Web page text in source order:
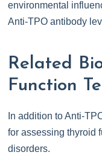
environmental
Anti-TPO antibody
Related
Function
In addition to Anti-
for assessing thyroid
disorders.